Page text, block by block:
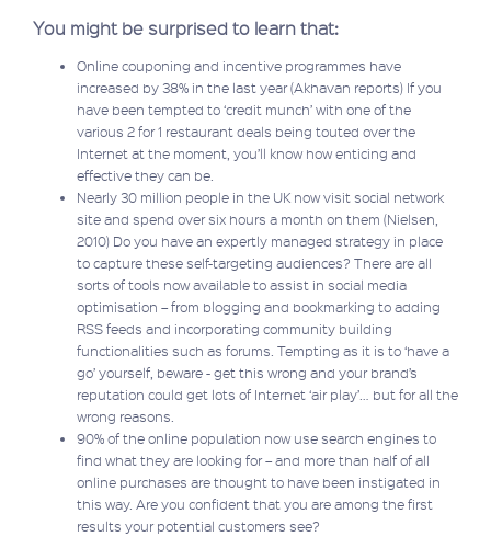
You might be surprised to learn that:
Online couponing and incentive programmes have
increased by 38% in the last year (Akhavan reports) If you
have been tempted to ‘credit munch’ with one of the
various 2 for 1 restaurant deals being touted over the
Internet at the moment, you’ll know how enticing and
effective they can be.
Nearly 30 million people in the UK now visit social network
site and spend over six hours a month on them (Nielsen,
2010) Do you have an expertly managed strategy in place
to capture these self-targeting audiences? There are all
sorts of tools now available to assist in social media
optimisation – from blogging and bookmarking to adding
RSS feeds and incorporating community building
functionalities such as forums. Tempting as it is to ‘have a
go’ yourself, beware - get this wrong and your brand’s
reputation could get lots of Internet ‘air play’… but for all the
wrong reasons.
90% of the online population now use search engines to
find what they are looking for – and more than half of all
online purchases are thought to have been instigated in
this way. Are you confident that you are among the first
results your potential customers see?